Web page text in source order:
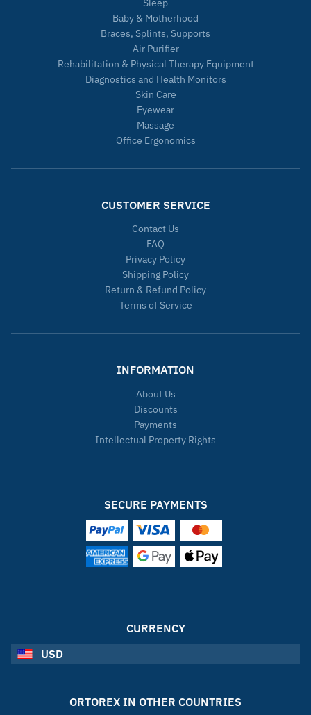
Sleep
Baby & Motherhood
Braces, Splints, Supports
Air Purifier
Rehabilitation & Physical Therapy Equipment
Diagnostics and Health Monitors
Skin Care
Eyewear
Massage
Office Ergonomics
CUSTOMER SERVICE
Contact Us
FAQ
Privacy Policy
Shipping Policy
Return & Refund Policy
Terms of Service
INFORMATION
About Us
Discounts
Payments
Intellectual Property Rights
SECURE PAYMENTS
CURRENCY
USD
ORTOREX IN OTHER COUNTRIES